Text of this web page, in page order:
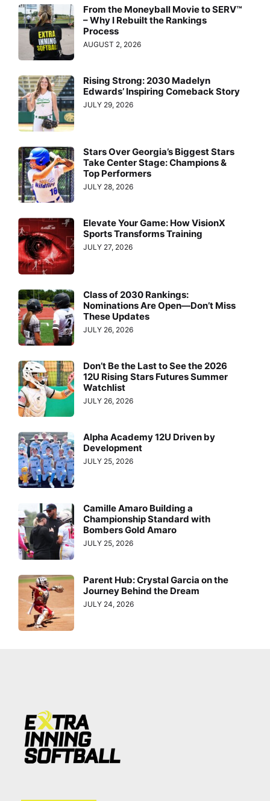
From the Moneyball Movie to SERV™
– Why I Rebuilt the Rankings
Process
AUGUST 2, 2026
Rising Strong: 2030 Madelyn
Edwards’ Inspiring Comeback Story
JULY 29, 2026
Stars Over Georgia’s Biggest Stars
Take Center Stage: Champions &
Top Performers
JULY 28, 2026
Elevate Your Game: How VisionX
Sports Transforms Training
JULY 27, 2026
Class of 2030 Rankings:
Nominations Are Open—Don’t Miss
These Updates
JULY 26, 2026
Don’t Be the Last to See the 2026
12U Rising Stars Futures Summer
Watchlist
JULY 26, 2026
Alpha Academy 12U Driven by
Development
JULY 25, 2026
Camille Amaro Building a
Championship Standard with
Bombers Gold Amaro
JULY 25, 2026
Parent Hub: Crystal Garcia on the
Journey Behind the Dream
JULY 24, 2026